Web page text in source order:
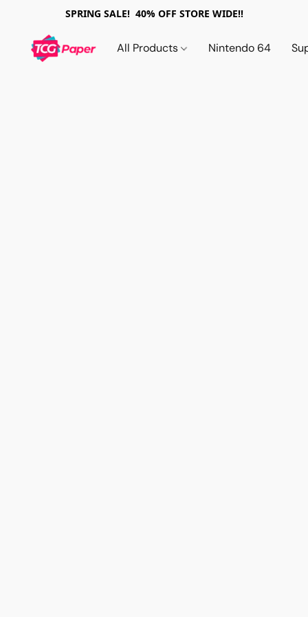
SPRING SALE! 40% OFF STORE WIDE!!
All Products Nintendo 64